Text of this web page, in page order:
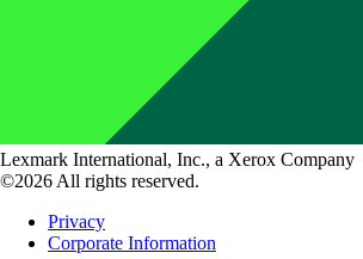
Lexmark International, Inc., a Xerox Company
©2026 All rights reserved.
Privacy
Corporate Information